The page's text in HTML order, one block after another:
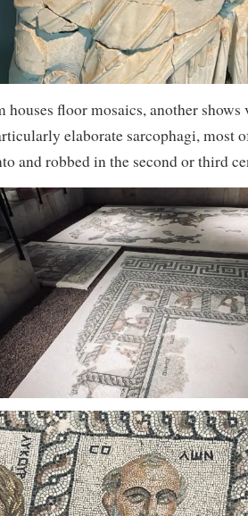
houses floor mosaics, another shows
elaborate sarcophagi, most
and robbed in the second or third